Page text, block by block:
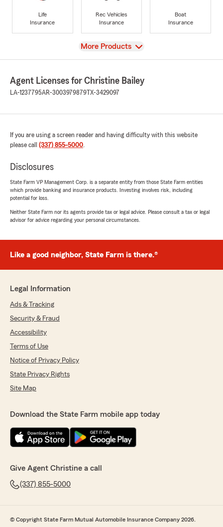
Life
Insurance
Rec Vehicles
Insurance
Boat
Insurance
View
More Products
Agent Licenses for Christine Bailey
LA-1237795AR-3003979879 TX-3429097
If you are using a screen reader and having difficulty with this website
please call (337) 855-5000.
Disclosures
State Farm VP Management Corp. is a separate entity from those State Farm entities
which provide banking and insurance products. Investing involves risk, including
potential for loss.
Neither State Farm nor its agents provide tax or legal advice. Please consult a tax or legal
advisor for advice regarding your personal circumstances.
Like a good neighbor, State Farm is there.®
Legal Information
Ads & Tracking
Security & Fraud
Accessibility
Terms of Use
Notice of Privacy Policy
State Privacy Rights
Site Map
Download the State Farm mobile app today
Give Agent Christine a call
(337) 855-5000
© Copyright State Farm Mutual Automobile Insurance Company 2026.